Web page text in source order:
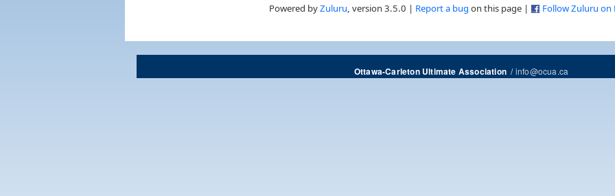
Powered byZuluru , version 3.5.0 | Report a bug on this page | Follow Zuluru on
Ottawa-Carleton Ultimate Association/info@ocua.ca